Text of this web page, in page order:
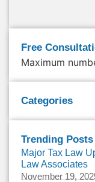
Free
Maximum
Categories
Trending Posts
Major Tax Law
Law Associates
November 19,